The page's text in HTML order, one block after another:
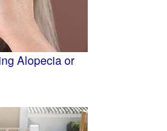
Alopecia or